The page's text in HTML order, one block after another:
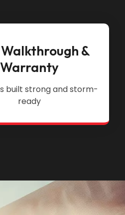
&
Warranty
built strong and storm-
ready